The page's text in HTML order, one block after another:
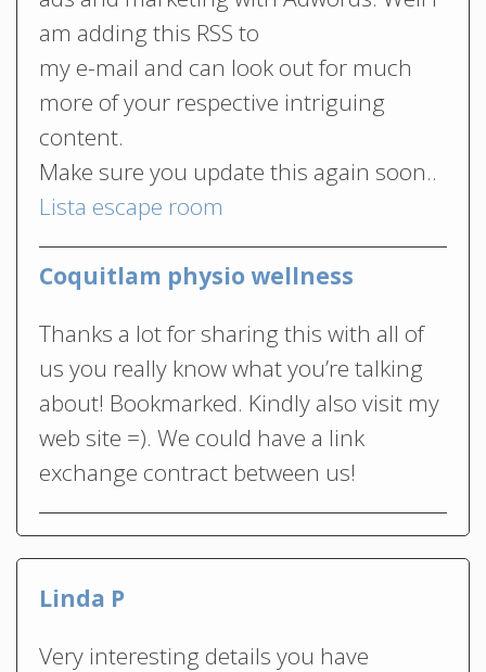
am adding this RSS to
my e-mail and can look out for much
more of your respective intriguing
content.
Make sure you update this again soon..
Lista escape room
Coquitlam physio wellness
Thanks a lot for sharing this with all of
us you really know what you’re talking
about! Bookmarked. Kindly also visit my
web site =). We could have a link
exchange contract between us!
Linda P
Very interesting details you have